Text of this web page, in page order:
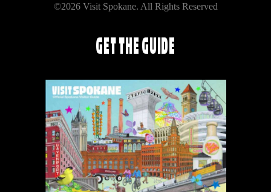
©2026 Visit Spokane. All Rights Reserved
GET THE GUIDE